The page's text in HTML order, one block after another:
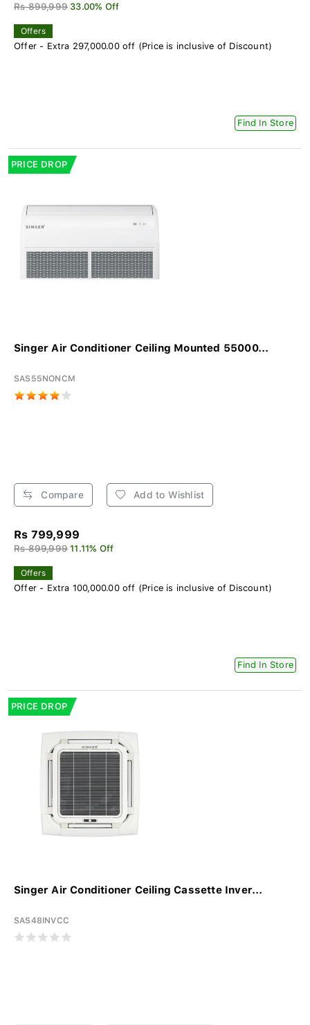
Rs 899,999 33.00% Off
Offers
Offer - Extra 297,000.00 off (Price is inclusive of Discount)
Find In Store
PRICE DROP
Singer Air Conditioner Ceiling Mounted 55000...
SAS55NONCM
Compare Add to Wishlist
Rs 799,999
Rs 899,999 11.11% Off
Offers
Offer - Extra 100,000.00 off (Price is inclusive of Discount)
Find In Store
PRICE DROP
Singer Air Conditioner Ceiling Cassette Inver...
SAS48INVCC